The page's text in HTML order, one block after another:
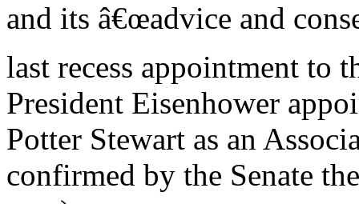
and its â€œadvice and
last recess appointment to
President Eisenhower
Potter Stewart as an
confirmed by the Senate